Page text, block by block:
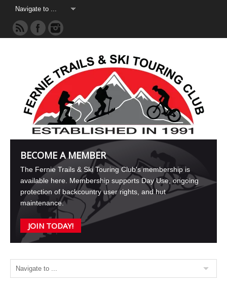
BECOME A MEMBER
The Fernie Trails & Ski Touring Club's membership is
available here. Membership supports Day Use, ongoing
protection of backcountry user rights, and hut
maintenance.
JOIN TODAY!